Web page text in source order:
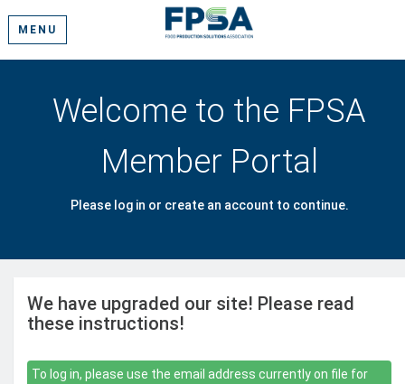
MENU
Welcome to the FPSA
Member Portal
Please log in or create an account to continue.
We have upgraded our site! Please read
these instructions!
To log in, please use the email address currently on file for